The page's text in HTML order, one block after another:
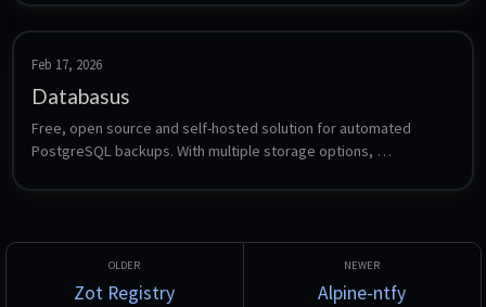
including NFS, SMB, WebDAV, SFTP, S3, and local directories.
Feb 17, 2026
Databasus
Free, open source and self-hosted solution for automated
PostgreSQL backups. With multiple storage options,
managing database backups across multiple PostgreSQL
Zot Registry Alpine-ntfy